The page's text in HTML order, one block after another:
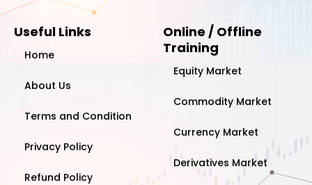
Useful Links
Home
About Us
Terms and Condition
Privacy Policy
Refund Policy
Online / Offline
Training
Equity Market
Commodity Market
Currency Market
Derivatives Market